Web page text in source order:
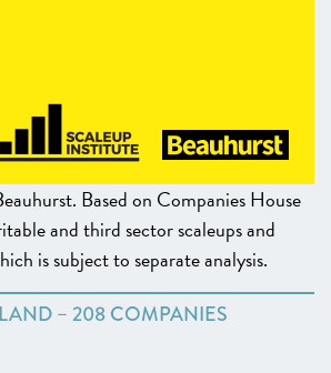
Based on Companies House
and third sector scaleups and
is subject to separate analysis.
– 208 COMPANIES